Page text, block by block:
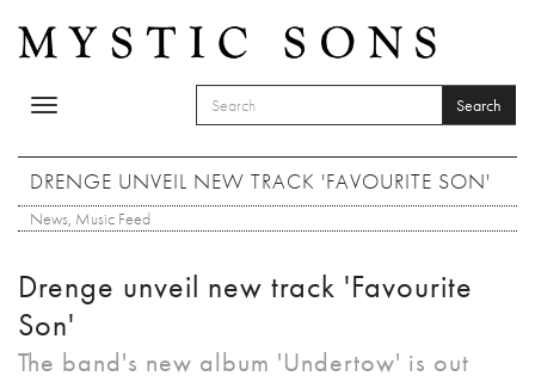
Toggle
SEARCH FORM
Search
DRENGE UNVEIL NEW TRACK 'FAVOURITE SON'
News, Music Feed
Drenge unveil new track 'Favourite
Son'
The band's new album 'Undertow' is out